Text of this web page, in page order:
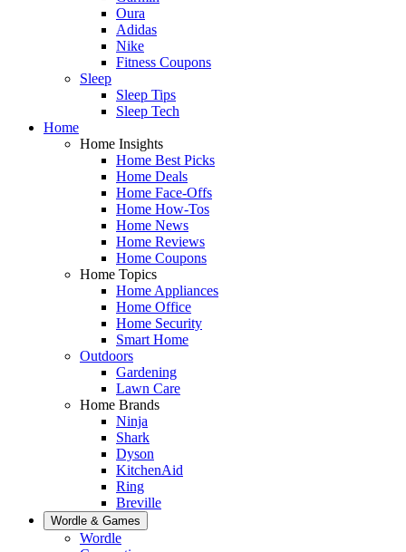
Oura
Adidas
Nike
Fitness Coupons
Sleep
Sleep Tips
Sleep Tech
Home
Home Insights
Home Best Picks
Home Deals
Home Face-Offs
Home How-Tos
Home News
Home Reviews
Home Coupons
Home Topics
Home Appliances
Home Office
Home Security
Smart Home
Outdoors
Gardening
Lawn Care
Home Brands
Ninja
Shark
Dyson
KitchenAid
Ring
Breville
Wordle & Games
Wordle